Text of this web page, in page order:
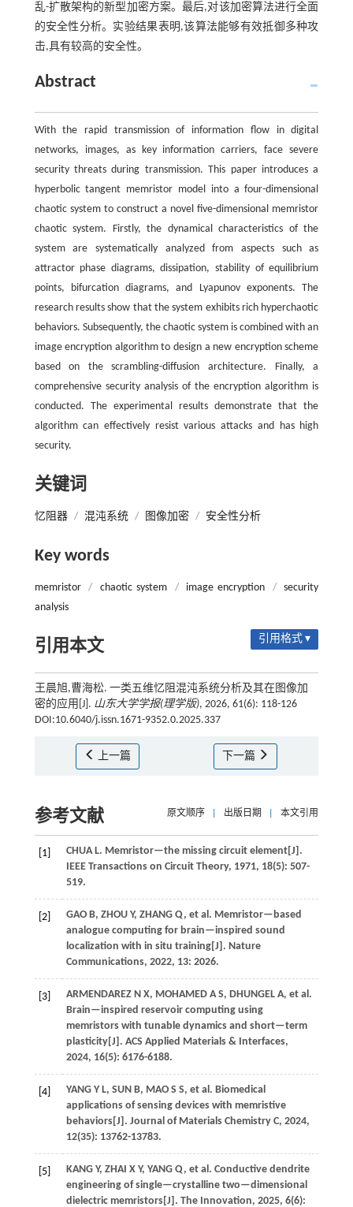
乱-扩散架构的新型加密方案。最后,对该加密算法进行全面
的安全性分析。实验结果表明,该算法能够有效抵御多种攻
击,具有较高的安全性。
Abstract
With the rapid transmission of information flow in digital
networks, images, as key information carriers, face severe
security threats during transmission. This paper introduces a
hyperbolic tangent memristor model into a four-dimensional
chaotic system to construct a novel five-dimensional memristor
chaotic system. Firstly, the dynamical characteristics of the
system are systematically analyzed from aspects such as
attractor phase diagrams, dissipation, stability of equilibrium
points, bifurcation diagrams, and Lyapunov exponents. The
research results show that the system exhibits rich hyperchaotic
behaviors. Subsequently, the chaotic system is combined with an
image encryption algorithm to design a new encryption scheme
based on the scrambling-diffusion architecture. Finally, a
comprehensive security analysis of the encryption algorithm is
conducted. The experimental results demonstrate that the
algorithm can effectively resist various attacks and has high
security.
关键词
忆阻器 / 混沌系统 / 图像加密 / 安全性分析
Key words
memristor / chaotic system / image encryption /
security
analysis
引用本文 引用格式 ▾
王晨旭,曹海松. 一类五维忆阻混沌系统分析及其在图像加
密的应用[J]. 山东大学学报(理学版), 2026, 61(6): 118-126
DOI:10.6040/j.issn.1671-9352.0.2025.337
上一篇 下一篇
参考文献 原文顺序 出版日期 本文引用
[1] CHUA L. Memristor—the missing circuit element[J].
IEEE Transactions on Circuit Theory, 1971, 18(5): 507-
519.
[2] GAO B, ZHOU Y, ZHANG Q, et al. Memristor—based
analogue computing for brain—inspired sound
localization with in situ training[J]. Nature
Communications, 2022, 13: 2026.
[3] ARMENDAREZ N X, MOHAMED A S, DHUNGEL A, et al.
Brain—inspired reservoir computing using
memristors with tunable dynamics and short—term
plasticity[J]. ACS Applied Materials & Interfaces,
2024, 16(5): 6176-6188.
[4] YANG Y L, SUN B, MAO S S, et al. Biomedical
applications of sensing devices with memristive
behaviors[J]. Journal of Materials Chemistry C, 2024,
12(35): 13762-13783.
[5] KANG Y, ZHAI X Y, YANG Q, et al. Conductive dendrite
engineering of single—crystalline two—dimensional
dielectric memristors[J]. The Innovation, 2025, 6(6):